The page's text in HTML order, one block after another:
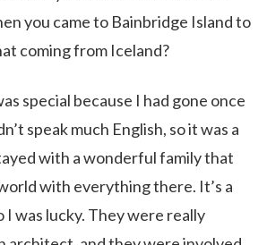
you came to Bainbridge Island to
coming from Iceland?
special because I had gone once
speak much English, so it was a
with a wonderful family that
with everything there. It’s a
I was lucky. They were really